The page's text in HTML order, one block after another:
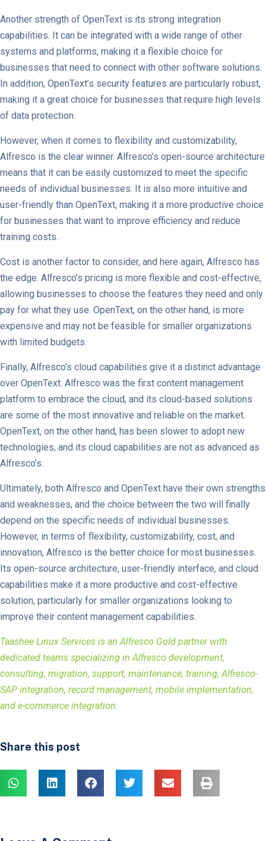
Another strength of OpenText is its strong integration
capabilities. It can be integrated with a wide range of other
systems and platforms, making it a flexible choice for
businesses that need to connect with other software solutions.
In addition, OpenText’s security features are particularly robust,
making it a great choice for businesses that require high levels
of data protection.
However, when it comes to flexibility and customizability,
Alfresco is the clear winner. Alfresco’s open-source architecture
means that it can be easily customized to meet the specific
needs of individual businesses. It is also more intuitive and
user-friendly than OpenText, making it a more productive choice
for businesses that want to improve efficiency and reduce
training costs.
Cost is another factor to consider, and here again, Alfresco has
the edge. Alfresco’s pricing is more flexible and cost-effective,
allowing businesses to choose the features they need and only
pay for what they use. OpenText, on the other hand, is more
expensive and may not be feasible for smaller organizations
with limited budgets.
Finally, Alfresco’s cloud capabilities give it a distinct advantage
over OpenText. Alfresco was the first content management
platform to embrace the cloud, and its cloud-based solutions
are some of the most innovative and reliable on the market.
OpenText, on the other hand, has been slower to adopt new
technologies, and its cloud capabilities are not as advanced as
Alfresco’s.
Ultimately, both Alfresco and OpenText have their own strengths
and weaknesses, and the choice between the two will finally
depend on the specific needs of individual businesses.
However, in terms of flexibility, customizability, cost, and
innovation, Alfresco is the better choice for most businesses.
Its open-source architecture, user-friendly interface, and cloud
capabilities make it a more productive and cost-effective
solution, particularly for smaller organizations looking to
improve their content management capabilities.
Taashee Linux Services is an Alfresco Gold partner with
dedicated teams specializing in Alfresco development,
consulting, migration, support, maintenance, training, Alfresco-
SAP integration, record management, mobile implementation,
and e-commerce integration.
Share this post